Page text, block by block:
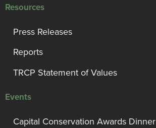
Resources
Press Releases
Reports
TRCP Statement of Values
Events
Capital Conservation Awards Dinner